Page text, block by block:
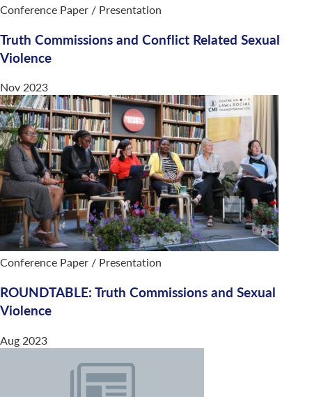
Conference Paper / Presentation
Truth Commissions and Conflict Related Sexual
Violence
Nov 2023
Conference Paper / Presentation
ROUNDTABLE: Truth Commissions and Sexual
Violence
Aug 2023